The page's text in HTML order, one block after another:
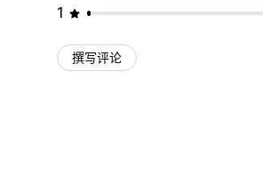
1
撰写评论